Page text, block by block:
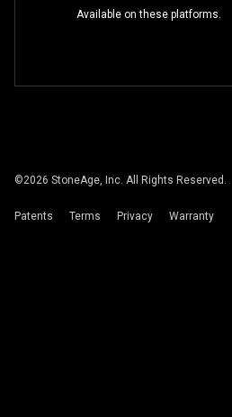
Available on these platforms.
©2026 StoneAge, Inc. All Rights Reserved.
Patents Terms Privacy
Warranty